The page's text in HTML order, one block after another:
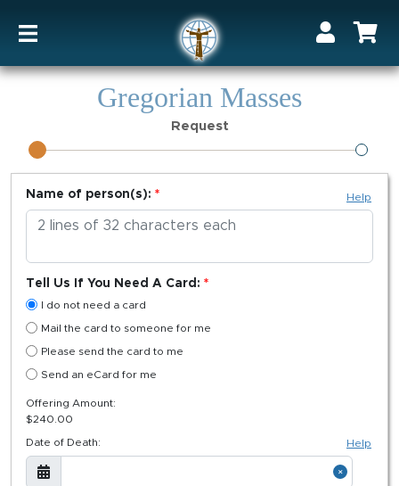
Gregorian Masses
Request
Help
Name of person(s):
Tell Us If You Need A Card:
I do not need a card
Mail the card to someone for me
Please send the card to me
Send an eCard for me
Offering Amount:
$240.00
Help
Date of Death: